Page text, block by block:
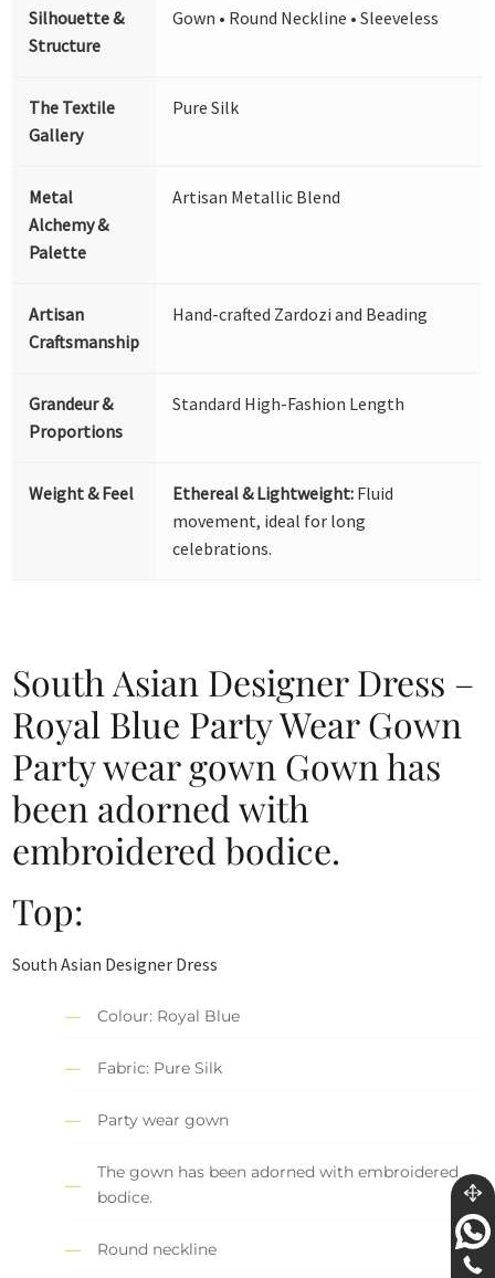
Silhouette &
Structure
Gown • Round Neckline • Sleeveless
The Textile
Gallery
Pure Silk
Metal
Alchemy &
Palette
Artisan Metallic Blend
Artisan
Craftsmanship
Hand-crafted Zardozi and Beading
Grandeur &
Proportions
Standard High-Fashion Length
Weight & Feel Ethereal & Lightweight: Fluid
movement, ideal for long
celebrations.
South Asian Designer Dress –
Royal Blue Party Wear Gown
Party wear gown Gown has
been adorned with
embroidered bodice.
Top:
South Asian Designer Dress
Colour: Royal Blue
Fabric: Pure Silk
Party wear gown
The gown has been adorned with embroidered
bodice.
Round neckline